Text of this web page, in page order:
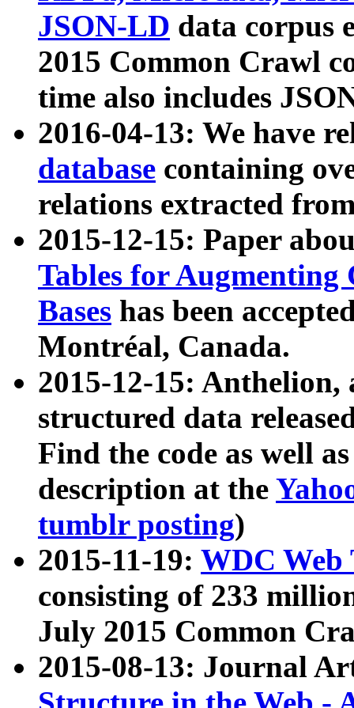
JSON-LD data corpus
2015 Common Crawl
time also includes
2016-04-13: We have
database containing
relations extracted
2015-12-15: Paper
Tables for Augmenting
Bases has been
Montréal, Canada.
2015-12-15: Anthelion,
structured data
Find the code as well
description at the
tumblr posting)
2015-11-19: WDC Web
consisting of 233
July 2015 Common
2015-08-13: Journal